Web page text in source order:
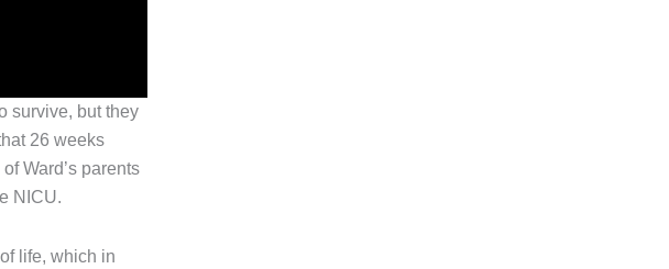
survive, but they
26 weeks
Ward’s parents
NICU.
life, which in